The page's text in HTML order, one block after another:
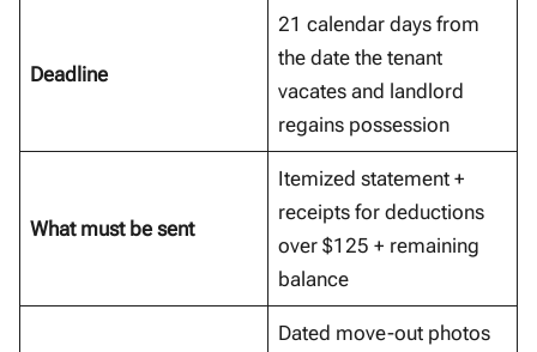
Deadline
21 calendar days from
the date the tenant
vacates and landlord
regains possession
What must be sent
Itemized statement +
receipts for deductions
over $125 + remaining
balance
Dated move-out photos